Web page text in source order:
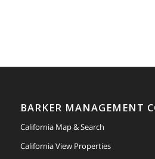
BARKER MANAGEMENT
California Map & Search
California View Properties